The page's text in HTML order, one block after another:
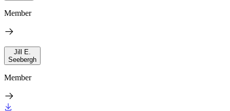
Member
Jill E.
Seebergh
Member